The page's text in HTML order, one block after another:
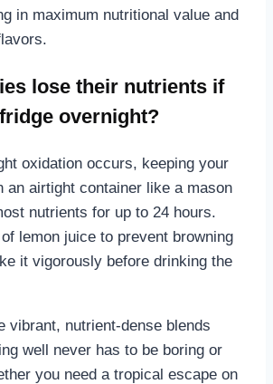
in maximum nutritional value and
lose their nutrients if
overnight?
oxidation occurs, keeping your
an airtight container like a mason
nutrients for up to 24 hours.
lemon juice to prevent browning
it vigorously before drinking the
vibrant, nutrient-dense blends
well never has to be boring or
you need a tropical escape on